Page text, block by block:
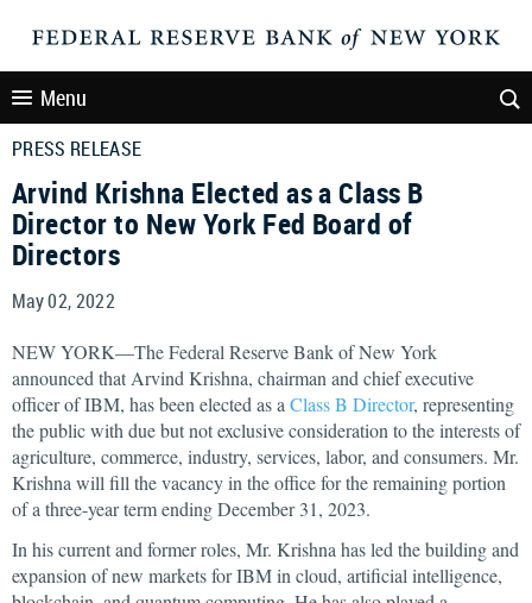
Menu
PRESS RELEASE
Arvind Krishna Elected as a Class B
Director to New York Fed Board of
Directors
May 02, 2022
NEW YORK—The Federal Reserve Bank of New York
announced that Arvind Krishna, chairman and chief executive
officer of IBM, has been elected as a Class B Director, representing
the public with due but not exclusive consideration to the interests of
agriculture, commerce, industry, services, labor, and consumers. Mr.
Krishna will fill the vacancy in the office for the remaining portion
of a three-year term ending December 31, 2023.
In his current and former roles, Mr. Krishna has led the building and
expansion of new markets for IBM in cloud, artificial intelligence,